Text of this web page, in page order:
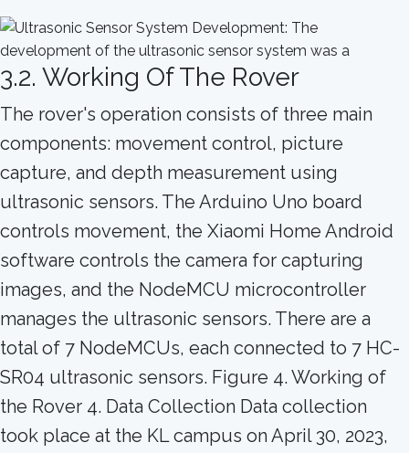
3.2. Working Of The Rover
The rover's operation consists of three main
components: movement control, picture
capture, and depth measurement using
ultrasonic sensors. The Arduino Uno board
controls movement, the Xiaomi Home Android
software controls the camera for capturing
images, and the NodeMCU microcontroller
manages the ultrasonic sensors. There are a
total of 7 NodeMCUs, each connected to 7 HC-
SR04 ultrasonic sensors. Figure 4. Working of
the Rover 4. Data Collection Data collection
took place at the KL campus on April 30, 2023,